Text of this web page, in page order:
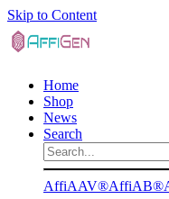
Skip to Content
Home
Shop
News
Search
AffiAAV®AffiAB®